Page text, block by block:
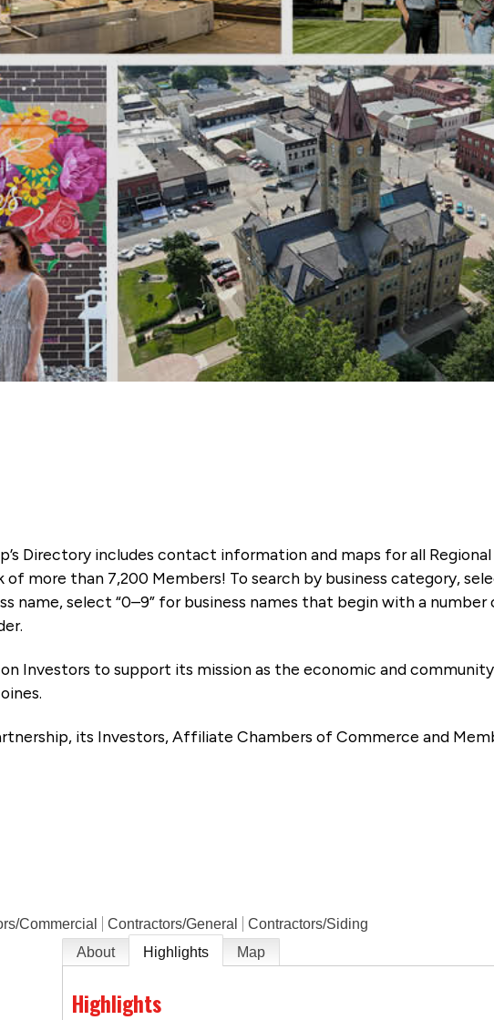
Directory includes contact information and maps for all
more than 7,200 Members! To search by business category,
name, select “0–9” for business names that begin with a number
Investors to support its mission as the economic and
its Investors, Affiliate Chambers of Commerce and
Commercial Contractors/General
Contractors/Siding
About Highlights Map
Highlights